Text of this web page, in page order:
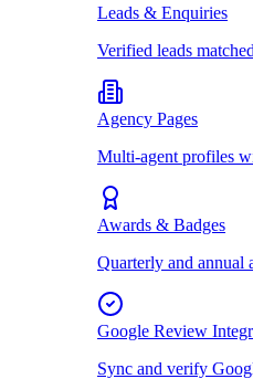
Leads & Enquiries
Verified leads
Agency Pages
Multi-agent profiles
Awards & Badges
Quarterly and annual
Google Review
Sync and verify